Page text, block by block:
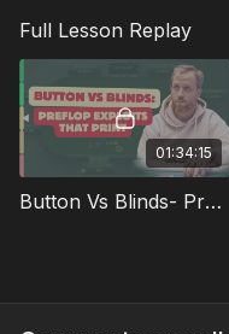
to help you win more
postflop decisions.
Full Lesson Replay
01:34:15
Button Vs Blinds- Preflop Exploits That Print Full Lesson